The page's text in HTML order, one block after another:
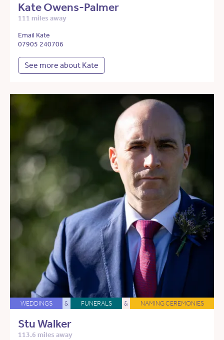
Kate Owens-Palmer
111 miles away
Email Kate
07905 240706
See more about Kate
WEDDINGS & FUNERALS & NAMING CEREMONIES
Stu Walker
113.6 miles away